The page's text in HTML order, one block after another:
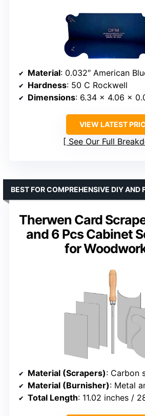
Material: 0.032″ American
Hardness: 50 C Rockwell
Dimensions: 6.34 x 4.06 x
VIEW LATEST
See Our Full
Therwen Card
and 6 Pcs Cabinet
for
BEST FOR COMPREHENSIVE DIY AND
Material (Scrapers): Carbon
Material (Burnisher): Metal
Total Length: 11.02 inches /